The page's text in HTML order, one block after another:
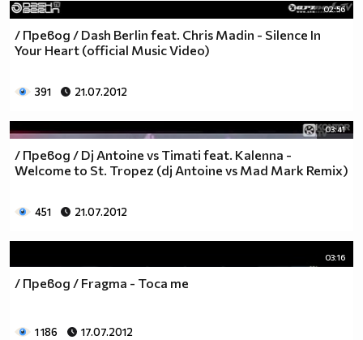
02:56
/ Превод / Dash Berlin feat. Chris Madin - Silence In
Your Heart (official Music Video)
391 21.07.2012
03:41
/ Превод / Dj Antoine vs Timati feat. Kalenna -
Welcome to St. Tropez (dj Antoine vs Mad Mark Remix)
451 21.07.2012
03:16
/ Превод / Fragma - Toca me
1 186 17.07.2012